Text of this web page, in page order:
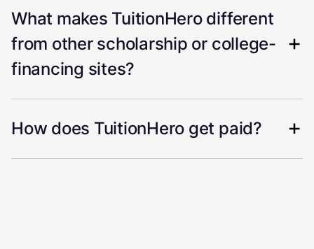
What makes TuitionHero different
from other scholarship or college-
financing sites?
How does TuitionHero get paid?